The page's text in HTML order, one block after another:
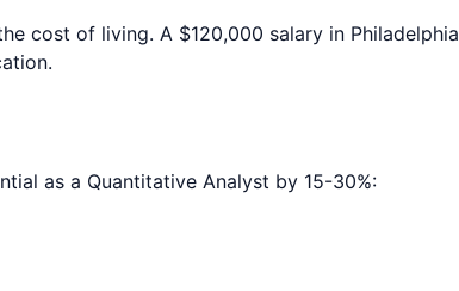
cost of living. A $120,000 salary in Philadelphia
as a Quantitative Analyst by 15-30%: